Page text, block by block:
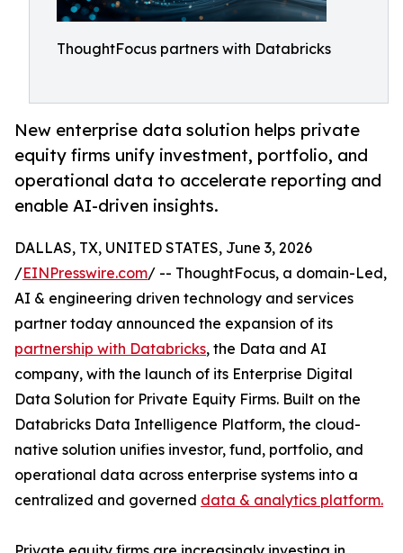
ThoughtFocus partners with Databricks
New enterprise data solution helps private
equity firms unify investment, portfolio, and
operational data to accelerate reporting and
enable AI-driven insights.
DALLAS, TX, UNITED STATES, June 3, 2026
/EINPresswire.com/ -- ThoughtFocus, a domain-Led,
AI & engineering driven technology and services
partner today announced the expansion of its
partnership with Databricks, the Data and AI
company, with the launch of its Enterprise Digital
Data Solution for Private Equity Firms. Built on the
Databricks Data Intelligence Platform, the cloud-
native solution unifies investor, fund, portfolio, and
operational data across enterprise systems into a
centralized and governed data & analytics platform.